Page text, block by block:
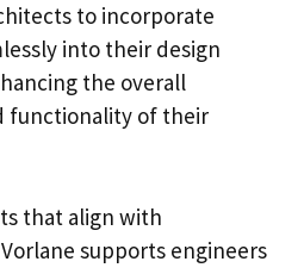
to incorporate
into their design
the overall
functionality of their
that align with
supports engineers